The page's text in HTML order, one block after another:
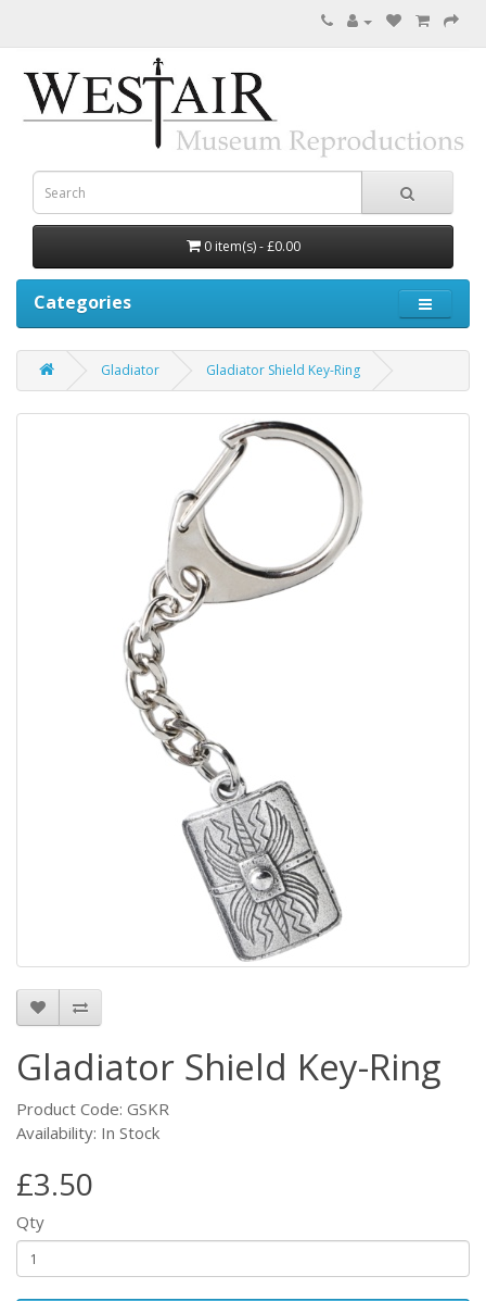
0 item(s) - £0.00
Categories
Gladiator Gladiator Shield Key-Ring
Gladiator Shield Key-Ring
Product Code: GSKR
Availability: In Stock
£3.50
Qty